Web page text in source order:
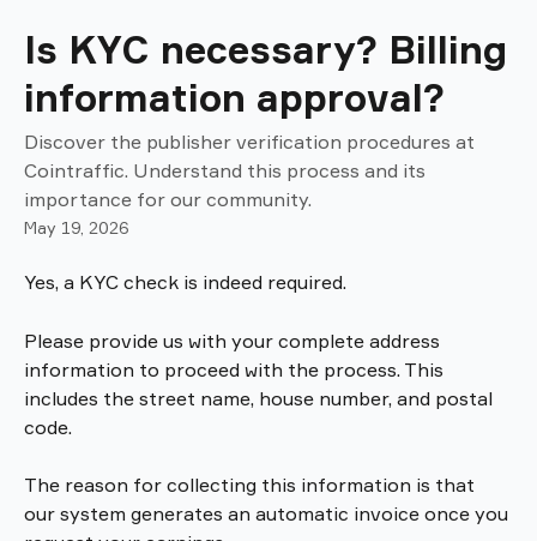
Is KYC necessary? Billing
information approval?
Discover the publisher verification procedures at
Cointraffic. Understand this process and its
importance for our community.
May 19, 2026
Yes, a KYC check is indeed required.
Please provide us with your complete address
information to proceed with the process. This
includes the street name, house number, and postal
code.
The reason for collecting this information is that
our system generates an automatic invoice once you